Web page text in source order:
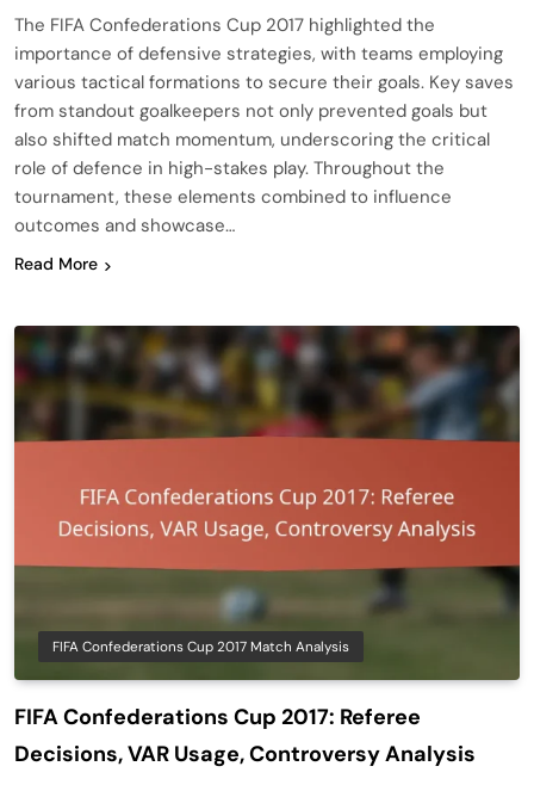
The FIFA Confederations Cup 2017 highlighted the
importance of defensive strategies, with teams employing
various tactical formations to secure their goals. Key saves
from standout goalkeepers not only prevented goals but
also shifted match momentum, underscoring the critical
role of defence in high-stakes play. Throughout the
tournament, these elements combined to influence
outcomes and showcase…
Read More
FIFA Confederations Cup 2017 Match Analysis
FIFA Confederations Cup 2017: Referee
Decisions, VAR Usage, Controversy Analysis